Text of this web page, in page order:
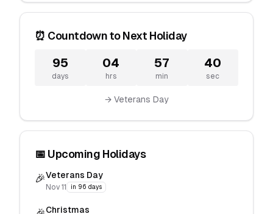
⏰ Countdown to Next Holiday
95
days
04
hrs
57
min
40
sec
→ Veterans Day
📅 Upcoming Holidays
🎉Veterans Day
Nov 11 in 96 days
Christmas